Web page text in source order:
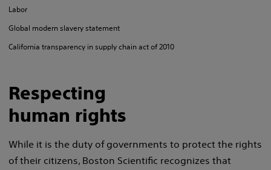
Labor
Global modern slavery statement
California transparency in supply chain act of 2010
Respecting
human rights
While it is the duty of governments to protect the rights
of their citizens, Boston Scientific recognizes that